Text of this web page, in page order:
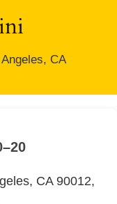
CA
CA 90012,